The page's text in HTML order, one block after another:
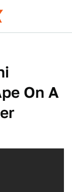
On A